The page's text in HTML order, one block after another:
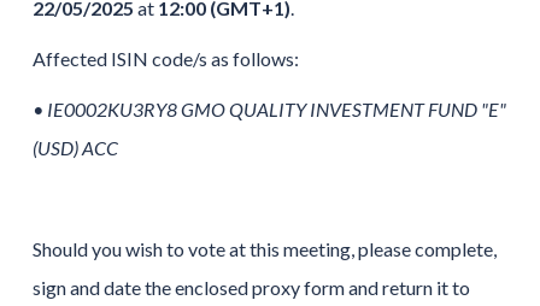
22/05/2025 at 12:00 (GMT+1).
Affected ISIN code/s as follows:
• IE0002KU3RY8 GMO QUALITY INVESTMENT FUND "E"
(USD) ACC
Should you wish to vote at this meeting, please complete,
sign and date the enclosed proxy form and return it to